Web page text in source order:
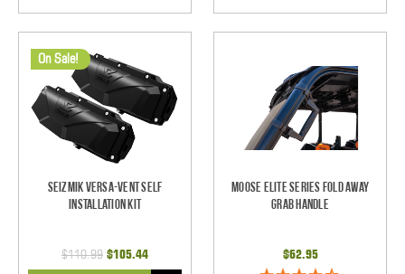
On Sale!
Seizmik Versa-Vent Self
Installation Kit
$110.99 $105.44
Moose Elite Series Fold Away
Grab Handle
$62.95